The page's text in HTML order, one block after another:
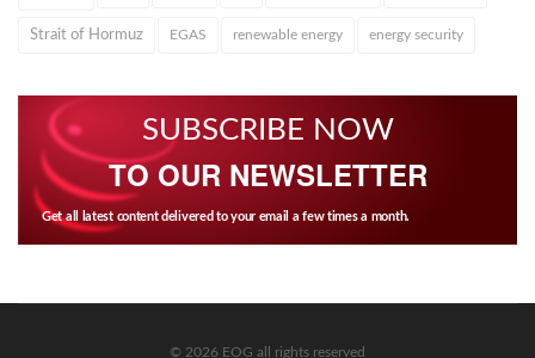
Strait of Hormuz EGAS renewable energy energy security
SUBSCRIBE NOW
TO OUR NEWSLETTER
Get all latest content delivered to your email a few times a month.
© 2026 EOG all rights reserved